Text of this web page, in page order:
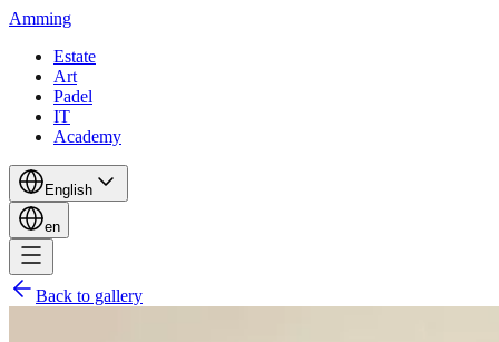
Amming
Estate
Art
Padel
IT
Academy
English
en
Back to gallery